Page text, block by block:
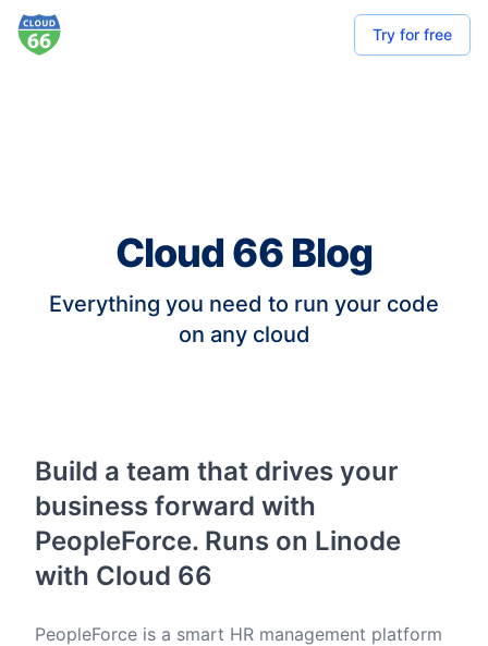
Try for free
Cloud 66 Blog
Everything you need to run your code
on any cloud
Build a team that drives your
business forward with
PeopleForce. Runs on Linode
with Cloud 66
PeopleForce is a smart HR management platform